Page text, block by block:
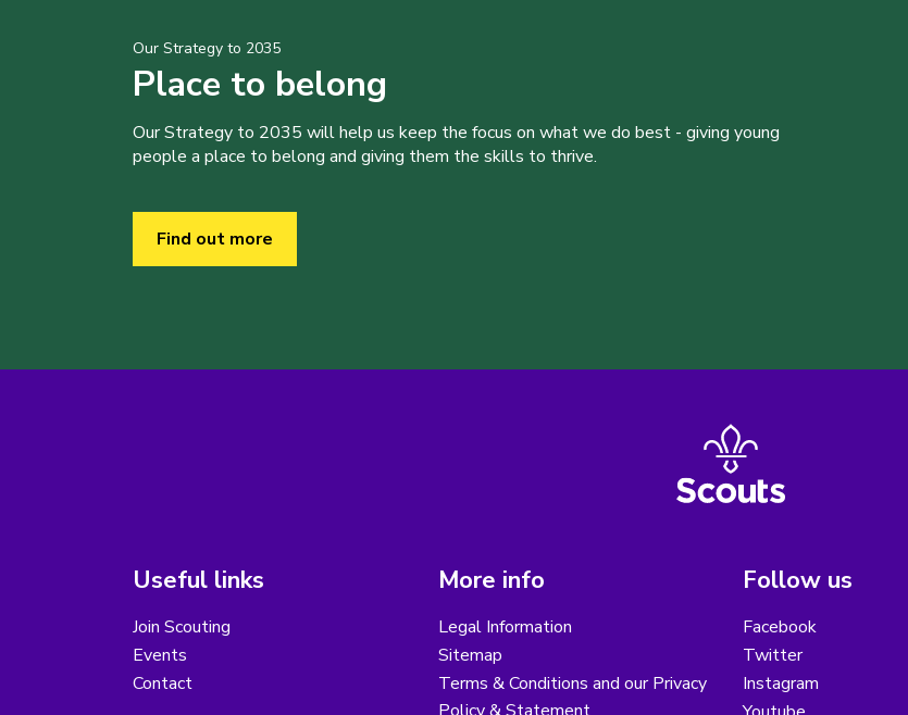
Our Strategy to 2035
Place to belong
Our Strategy to 2035 will help us keep the focus on what we do best - giving young
people a place to belong and giving them the skills to thrive.
Find out more
Useful links
Join Scouting
Events
Contact
More info
Legal Information
Sitemap
Terms & Conditions and our Privacy
Follow us
Facebook
Twitter
Instagram